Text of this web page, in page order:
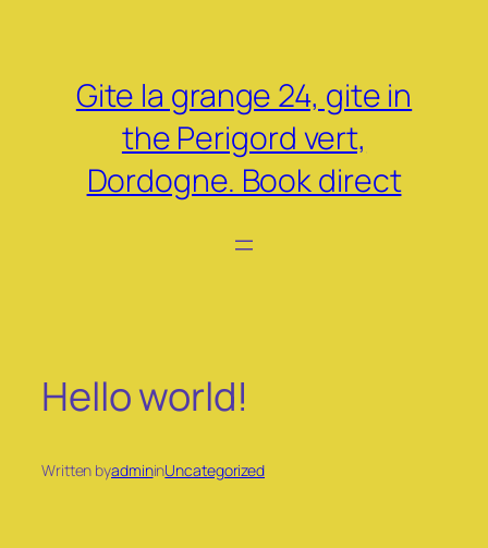
Gite la grange 24, gite in
the Perigord vert,
Dordogne. Book direct
Hello world!
Written byadmininUncategorized